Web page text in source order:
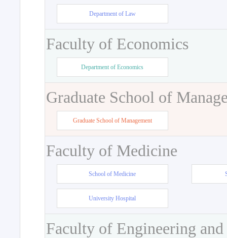
Department of Law
Faculty of Economics
Department of Economics
Graduate School of
Graduate School of Management
Faculty of Medicine
School of Medicine
University Hospital
Faculty of Engineering